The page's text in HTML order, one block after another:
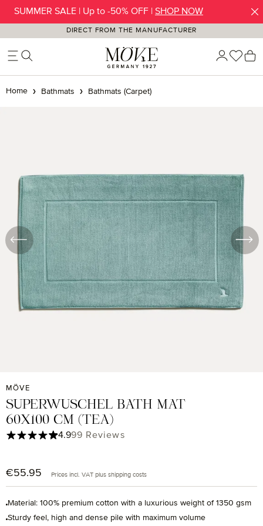
Skip to main content
SUMMER SALE | Up to -50% OFF | SHOP NOW
DIRECT FROM THE MANUFACTURER
You
Home Bathmats Bathmats (Carpet)
MÖVE
SUPERWUSCHEL BATH MAT
60X100 CM (TEA)
Regular price:
€55.95 Prices incl. VAT plus shipping costs
Material: 100% premium cotton with a luxurious weight of 1350 gsm
Sturdy feel, high and dense pile with maximum volume
Average rating of 4.9 out of 5 stars
4.999 Reviews